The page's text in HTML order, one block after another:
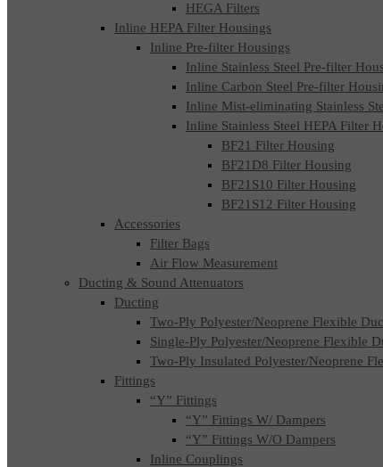
HEGA Filters
Inline HEPA Filter Housings
Inline Pre-filter Housings
Inline Stainless Steel Pre-filter
Inline Carbon Steel Pre-filter
Inline Mist-eliminating Stainless
Inline Stainless Steel HEPA Filter
BF21 Filter Housing
BF21D8 Filter Housing
BF21S10 Filter Housing
BF21S12 Filter Housing
Accessories
Filter Bags
Air Flow Measurement
Ducting & Sound Attenuators
Ducting
Two-Ply Polyester/Neoprene Flexible
Single-Ply Polyester/Neoprene Flexible
Two-Ply Insulated Polyester/Neoprene
Fittings
“Y” Fittings
“Y” Fittings W/ Dampers
“Y” Fittings W/O Dampers
Inline Couplings